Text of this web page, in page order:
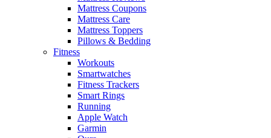
Mattress Coupons
Mattress Care
Mattress Toppers
Pillows & Bedding
Fitness
Workouts
Smartwatches
Fitness Trackers
Smart Rings
Running
Apple Watch
Garmin